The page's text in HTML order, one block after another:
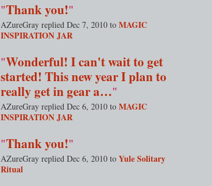
"Thank you!"
AZureGray replied Dec 7, 2010 to MAGIC
INSPIRATION JAR
"Wonderful! I can't wait to get
started! This new year I plan to
really get in gear a…"
AZureGray replied Dec 6, 2010 to MAGIC
INSPIRATION JAR
"Thank you!"
AZureGray replied Dec 6, 2010 to Yule Solitary
Ritual